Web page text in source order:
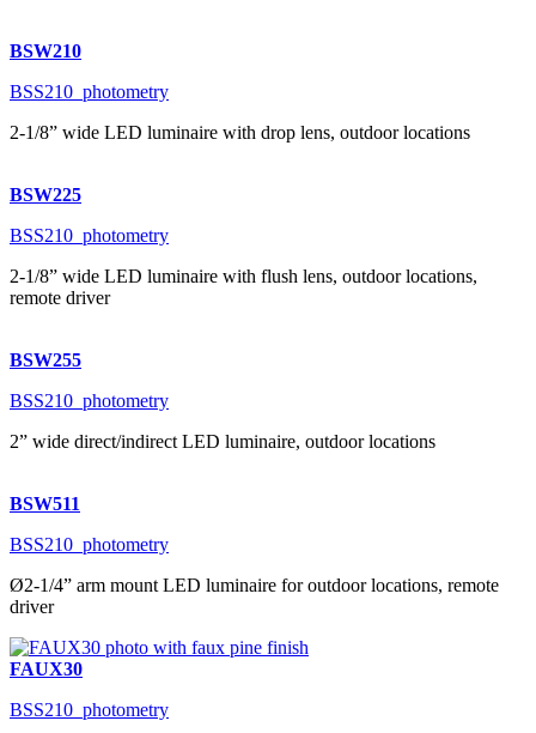
BSW210
BSS210_photometry
2-1/8” wide LED luminaire with drop lens, outdoor locations
BSW225
BSS210_photometry
2-1/8” wide LED luminaire with flush lens, outdoor locations,
remote driver
BSW255
BSS210_photometry
2” wide direct/indirect LED luminaire, outdoor locations
BSW511
BSS210_photometry
Ø2-1/4” arm mount LED luminaire for outdoor locations, remote
driver
FAUX30
BSS210_photometry